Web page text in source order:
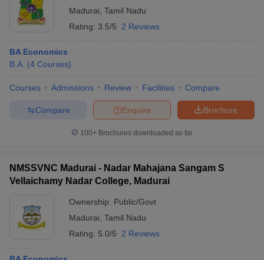
Madurai Tamil Nadu
Rating: 3.5/5 2 Reviews
BA Economics
B.A. (4 Courses)
Courses Admissions Review Facilities Compare
Brochure
Enquire
Compare
100+ Brochures downloaded so far
NMSSVNC Madurai - Nadar Mahajana Sangam S
Vellaichamy Nadar College, Madurai
Ownership: Public/Govt
Madurai Tamil Nadu
Rating: 5.0/5 2 Reviews